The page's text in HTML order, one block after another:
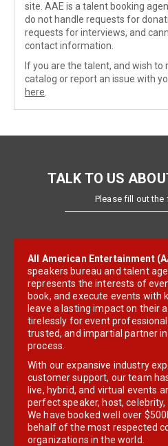
site. AAE is a talent booking
do not handle requests for
requests for interviews, and
contact information.
If you are the talent, and wish
catalog or report an issue with
here
TALK TO US
Please fill out
All American Entertainment
speakers bureau and talent
represents the interests of
book, and execute events with
leave a lasting impact on their
tirelessly for event
trusted, and impartial partner
process.
With our expansive industry
customer support, our team
live, hybrid, and virtual events
perfect speaker, host,
We have booked well over
behalf of the most respected
organizations in the world.